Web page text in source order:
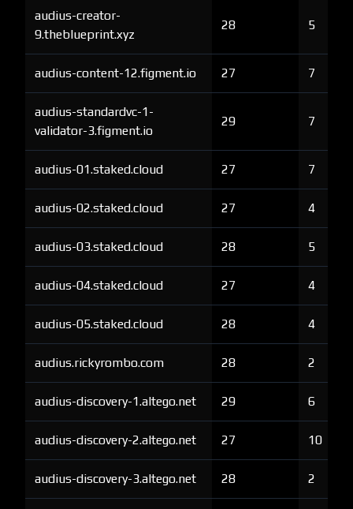
audius-creator-
9.theblueprint.xyz
28 5
audius-content-12.figment.io 27 7
audius-standardvc-1-
validator-3.figment.io
29 7
audius-01.staked.cloud 27 7
audius-02.staked.cloud 27 4
audius-03.staked.cloud 28 5
audius-04.staked.cloud 27 4
audius-05.staked.cloud 28 4
audius.rickyrombo.com 28 2
audius-discovery-1.altego.net 29 6
audius-discovery-2.altego.net 27 10
audius-discovery-3.altego.net 28 2